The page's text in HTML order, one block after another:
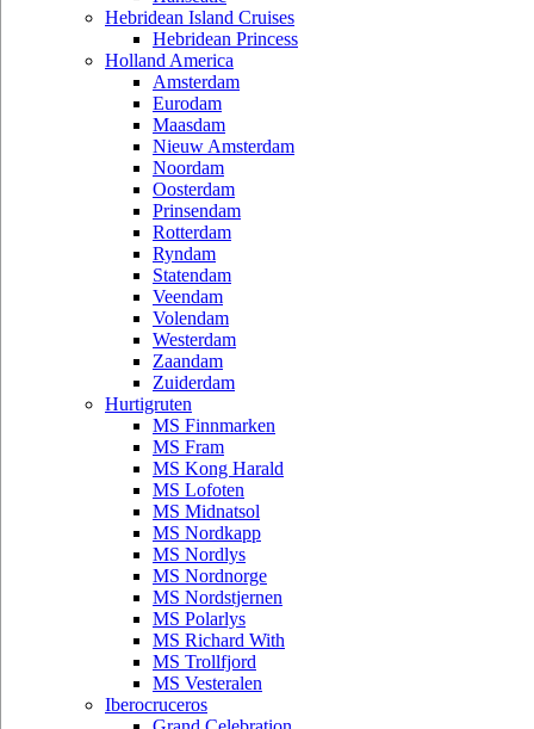
Hebridean Island Cruises
Hebridean Princess
Holland America
Amsterdam
Eurodam
Maasdam
Nieuw Amsterdam
Noordam
Oosterdam
Prinsendam
Rotterdam
Ryndam
Statendam
Veendam
Volendam
Westerdam
Zaandam
Zuiderdam
Hurtigruten
MS Finnmarken
MS Fram
MS Kong Harald
MS Lofoten
MS Midnatsol
MS Nordkapp
MS Nordlys
MS Nordnorge
MS Nordstjernen
MS Polarlys
MS Richard With
MS Trollfjord
MS Vesteralen
Iberocruceros